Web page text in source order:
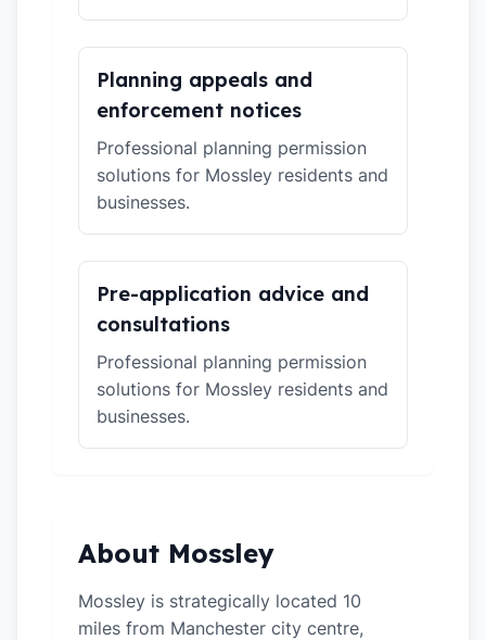
Planning appeals and
enforcement notices
Professional planning permission
solutions for Mossley residents and
businesses.
Pre-application advice and
consultations
Professional planning permission
solutions for Mossley residents and
businesses.
About Mossley
Mossley is strategically located 10
miles from Manchester city centre,